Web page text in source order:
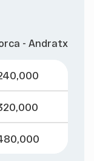
- Andratx